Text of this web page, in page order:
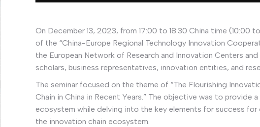
On December 13, 2023, from 17:00 to 18:30 China time (10:00
of the “China-Europe Regional Technology Innovation
the European Network of Research and Innovation Centers
scholars, business representatives, innovation entities, and
The seminar focused on the theme of “The Flourishing
Chain in China in Recent Years.” The objective was to provide
ecosystem while delving into the key elements for success for
the innovation chain ecosystem.